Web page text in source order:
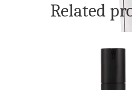
Related